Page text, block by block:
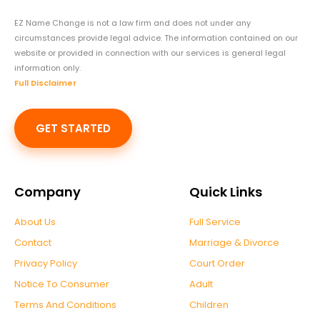
EZ Name Change is not a law firm and does not under any
circumstances provide legal advice. The information contained on our
website or provided in connection with our services is general legal
information only.
Full Disclaimer
GET STARTED
Company
About Us
Contact
Privacy Policy
Notice To Consumer
Terms And Conditions
Quick Links
Full Service
Marriage & Divorce
Court Order
Adult
Children